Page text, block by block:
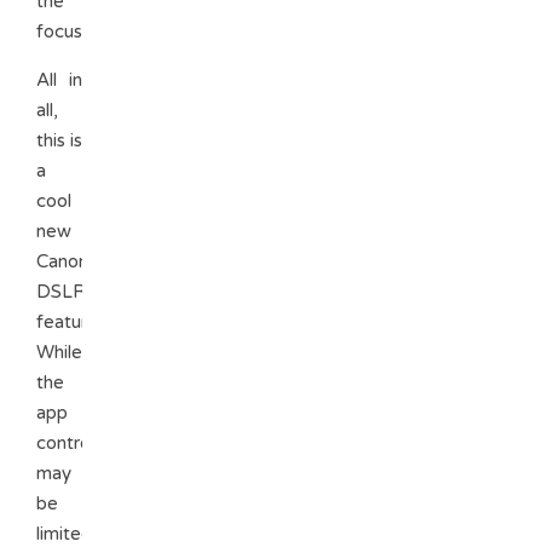
focus.
All in
all,
this is
a
cool
new
Canon
DSLR
feature.
While
the
app
controls
may
be
limited